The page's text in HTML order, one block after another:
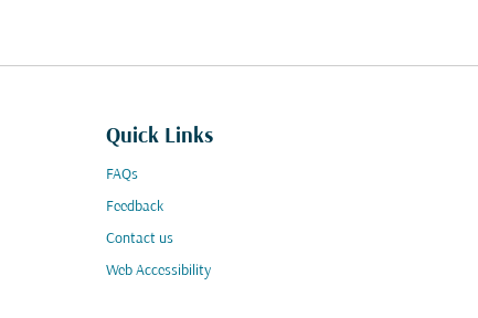
Quick Links
FAQs
Feedback
Contact us
Web Accessibility